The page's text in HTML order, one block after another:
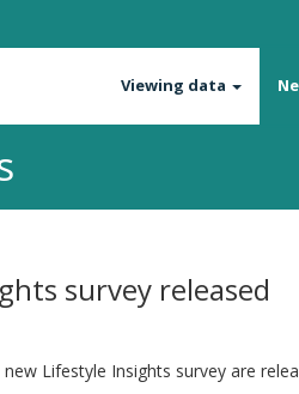
Viewing data
survey released
new Lifestyle Insights survey are